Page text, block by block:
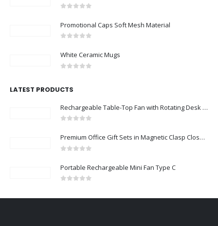
Promotional Caps Soft Mesh Material
White Ceramic Mugs
LATEST PRODUCTS
Rechargeable Table-Top Fan with Rotating Desk Stand, Compact & Portable, Type-C
Premium Office Gift Sets in Magnetic Clasp Closure & Ribbon Handle Box
Portable Rechargeable Mini Fan Type C